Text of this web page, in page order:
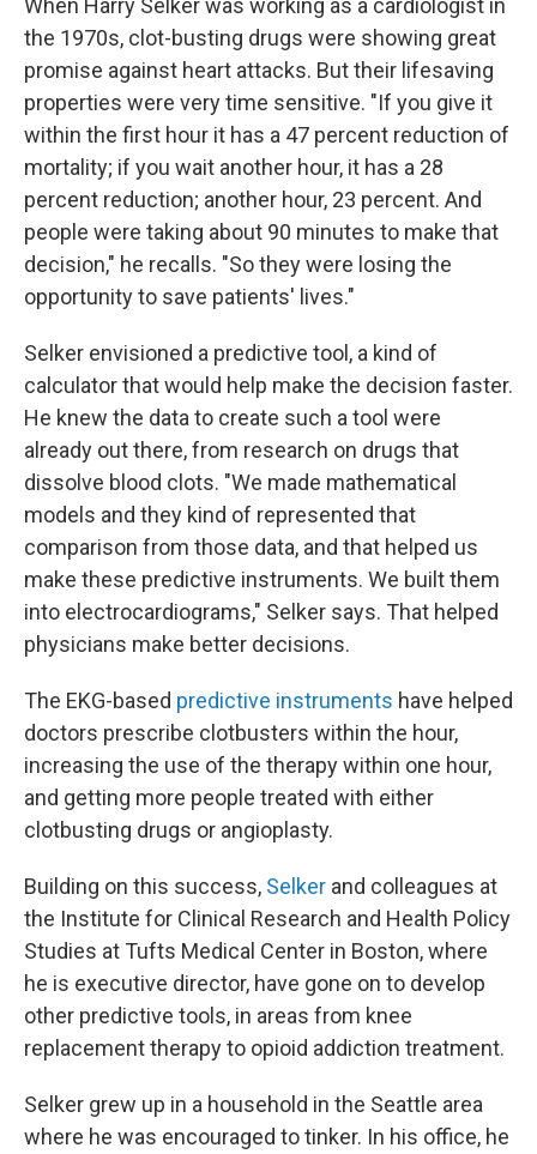
When Harry Selker was working as a cardiologist in
the 1970s, clot-busting drugs were showing great
promise against heart attacks. But their lifesaving
properties were very time sensitive. "If you give it
within the first hour it has a 47 percent reduction of
mortality; if you wait another hour, it has a 28
percent reduction; another hour, 23 percent. And
people were taking about 90 minutes to make that
decision," he recalls. "So they were losing the
opportunity to save patients' lives."
Selker envisioned a predictive tool, a kind of
calculator that would help make the decision faster.
He knew the data to create such a tool were
already out there, from research on drugs that
dissolve blood clots. "We made mathematical
models and they kind of represented that
comparison from those data, and that helped us
make these predictive instruments. We built them
into electrocardiograms," Selker says. That helped
physicians make better decisions.
The EKG-based predictive instruments have helped
doctors prescribe clotbusters within the hour,
increasing the use of the therapy within one hour,
and getting more people treated with either
clotbusting drugs or angioplasty.
Building on this success, Selker and colleagues at
the Institute for Clinical Research and Health Policy
Studies at Tufts Medical Center in Boston, where
he is executive director, have gone on to develop
other predictive tools, in areas from knee
replacement therapy to opioid addiction treatment.
Selker grew up in a household in the Seattle area
where he was encouraged to tinker. In his office, he